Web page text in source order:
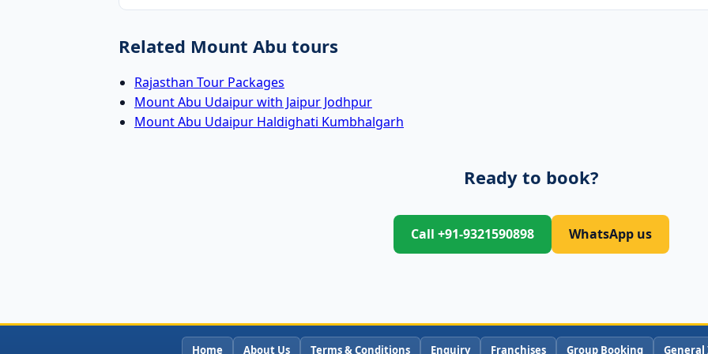
Related Mount Abu tours
Rajasthan Tour Packages
Mount Abu Udaipur with Jaipur Jodhpur
Mount Abu Udaipur Haldighati Kumbhalgarh
Ready to book?
Call +91-9321590898 WhatsApp us
Home About Us Terms & Conditions Enquiry Franchises Group Booking